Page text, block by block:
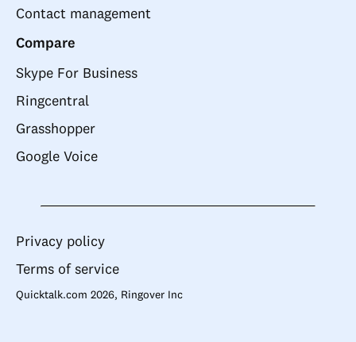
Contact management
Compare
Skype For Business
Ringcentral
Grasshopper
Google Voice
Quicktalk.com 2026, Ringover Inc
Privacy policy
Terms of service